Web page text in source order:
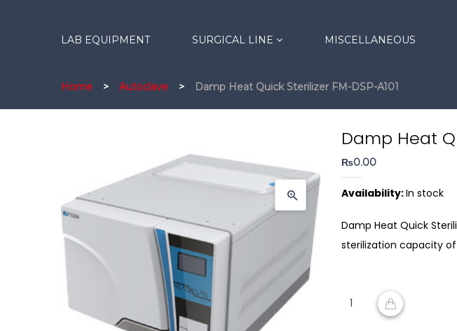
LAB EQUIPMENT SURGICAL LINE MISCELLANEOUS
Home > Autoclave > Damp Heat Quick Sterilizer FM-DSP-A101
Damp Heat
₨0.00
Availability:In stock
Damp Heat Quick
sterilization capacity of
Damp